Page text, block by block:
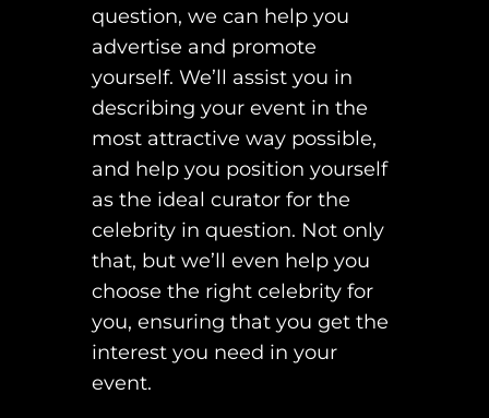
question, we can help you
advertise and promote
yourself. We’ll assist you in
describing your event in the
most attractive way possible,
and help you position yourself
as the ideal curator for the
celebrity in question. Not only
that, but we’ll even help you
choose the right celebrity for
you, ensuring that you get the
interest you need in your
event.